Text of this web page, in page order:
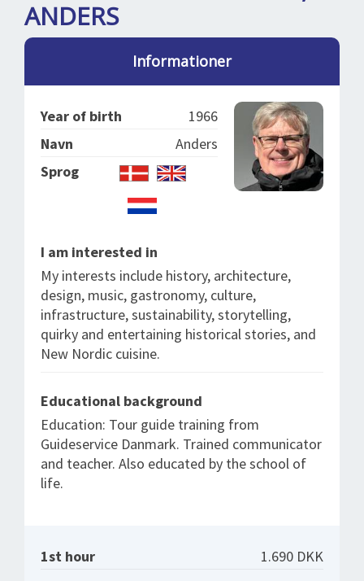
BOOKING
ABOUT US
ANDERS
Informationer
Year of birth
1966
Navn
Anders
Sprog
I am interested in
My interests include history, architecture,
design, music, gastronomy, culture,
infrastructure, sustainability, storytelling,
quirky and entertaining historical stories, and
New Nordic cuisine.
Educational background
Education: Tour guide training from
Guideservice Danmark. Trained communicator
and teacher. Also educated by the school of
life.
1st hour 1.690 DKK